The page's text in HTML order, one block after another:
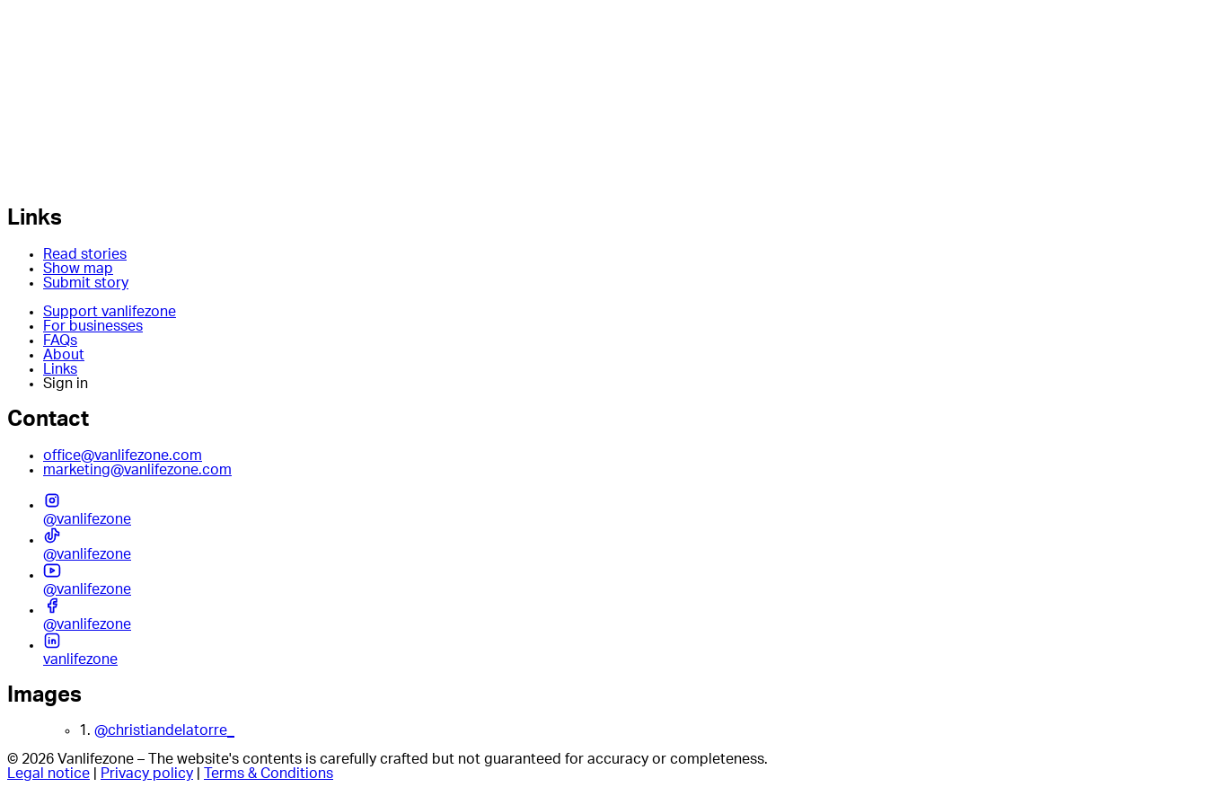
Links
Read stories
Show map
Submit story
Support vanlifezone
For businesses
FAQs
About
Links
Sign in
Contact
office@vanlifezone.com
marketing@vanlifezone.com
@vanlifezone
@vanlifezone
@vanlifezone
@vanlifezone
vanlifezone
Images
1. @christiandelatorre_
© 2026 Vanlifezone – The website's contents is carefully crafted but not guaranteed for accuracy or completeness.
Legal notice
Privacy policy Terms & Conditions